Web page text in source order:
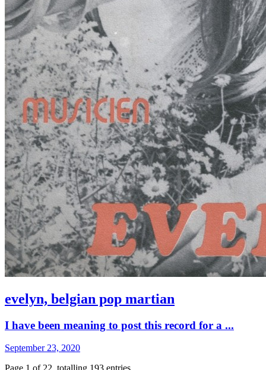
evelyn, belgian pop martian
I have been meaning to post this record for a ...
September 23, 2020